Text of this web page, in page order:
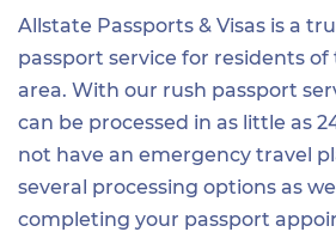
Allstate Passports & Visas is a
passport service for residents
area. With our rush passport
can be processed in as little as
not have an emergency travel
several processing options as
completing your passport